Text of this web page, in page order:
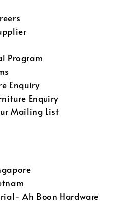
Program
Enquiry
Enquiry
Mailing List
Ah Boon Hardware